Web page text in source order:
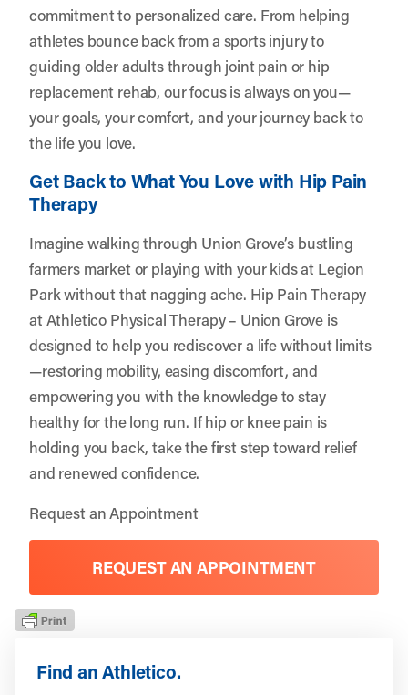
Find an Athletico.
commitment to personalized care. From helping
athletes bounce back from a sports injury to
guiding older adults through joint pain or hip
replacement rehab, our focus is always on you—
your goals, your comfort, and your journey back to
the life you love.
Get Back to What You Love with Hip Pain
Therapy
Imagine walking through Union Grove’s bustling
farmers market or playing with your kids at Legion
Park without that nagging ache. Hip Pain Therapy
at Athletico Physical Therapy – Union Grove is
designed to help you rediscover a life without limits
—restoring mobility, easing discomfort, and
empowering you with the knowledge to stay
healthy for the long run. If hip or knee pain is
holding you back, take the first step toward relief
and renewed confidence.
Request an Appointment
REQUEST AN APPOINTMENT